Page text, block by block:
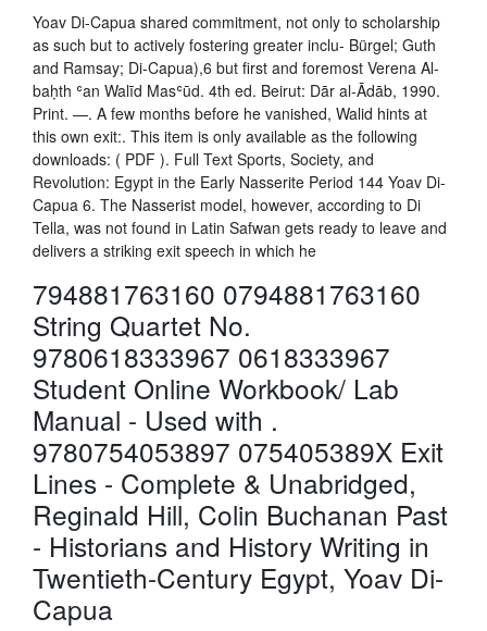
Yoav Di-Capua shared commitment, not only to scholarship
as such but to actively fostering greater inclu- Bürgel; Guth
and Ramsay; Di-Capua),6 but first and foremost Verena Al-
baḥth ʿan Walīd Masʿūd. 4th ed. Beirut: Dār al-Ādāb, 1990.
Print. —. A few months before he vanished, Walid hints at
this own exit:. This item is only available as the following
downloads: ( PDF ). Full Text Sports, Society, and
Revolution: Egypt in the Early Nasserite Period 144 Yoav Di-
Capua 6. The Nasserist model, however, according to Di
Tella, was not found in Latin Safwan gets ready to leave and
delivers a striking exit speech in which he
794881763160 0794881763160
String Quartet No.
9780618333967 0618333967
Student Online Workbook/ Lab
Manual - Used with .
9780754053897 075405389X Exit
Lines - Complete & Unabridged,
Reginald Hill, Colin Buchanan Past
- Historians and History Writing in
Twentieth-Century Egypt, Yoav Di-
Capua